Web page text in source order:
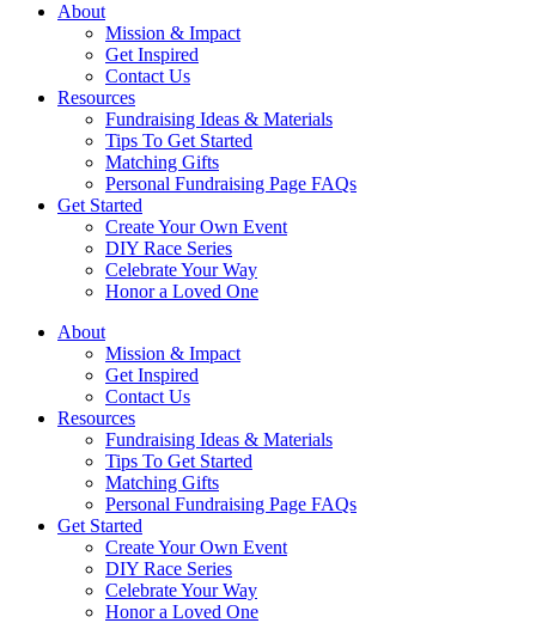
About
Mission & Impact
Get Inspired
Contact Us
Resources
Fundraising Ideas & Materials
Tips To Get Started
Matching Gifts
Personal Fundraising Page FAQs
Get Started
Create Your Own Event
DIY Race Series
Celebrate Your Way
Honor a Loved One
About
Mission & Impact
Get Inspired
Contact Us
Resources
Fundraising Ideas & Materials
Tips To Get Started
Matching Gifts
Personal Fundraising Page FAQs
Get Started
Create Your Own Event
DIY Race Series
Celebrate Your Way
Honor a Loved One